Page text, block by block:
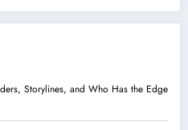
Storylines, and Who Has the Edge